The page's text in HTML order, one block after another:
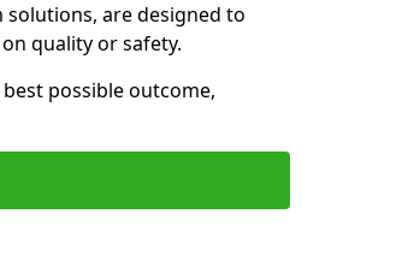
are designed to
quality or safety.
possible outcome,